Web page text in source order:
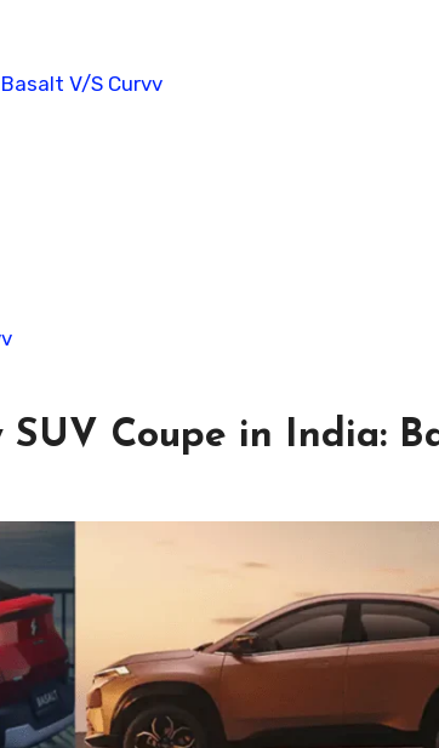
V/S Curvv
Coupe in India: